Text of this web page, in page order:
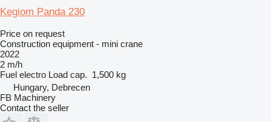
Kegiom Panda 230
Price on request
Construction equipment - mini crane
2022
2 m/h
Fuel electro Load cap. 1,500 kg
Hungary, Debrecen
FB Machinery
Contact the seller